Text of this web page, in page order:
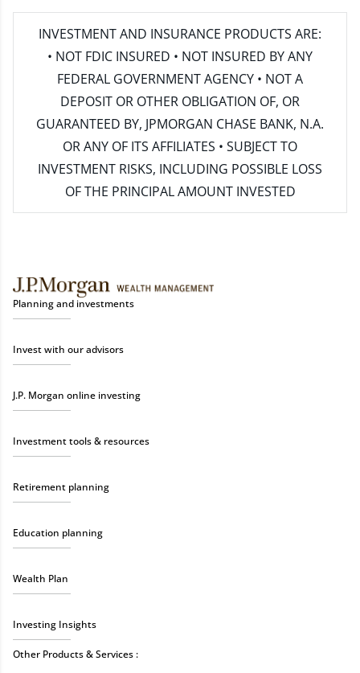
INVESTMENT AND INSURANCE PRODUCTS ARE:
• NOT FDIC INSURED • NOT INSURED BY ANY
FEDERAL GOVERNMENT AGENCY • NOT A
DEPOSIT OR OTHER OBLIGATION OF, OR
GUARANTEED BY, JPMORGAN CHASE BANK, N.A.
OR ANY OF ITS AFFILIATES • SUBJECT TO
INVESTMENT RISKS, INCLUDING POSSIBLE LOSS
OF THE PRINCIPAL AMOUNT INVESTED
Planning and investments
Invest with our advisors
J.P. Morgan online investing
Investment tools & resources
Retirement planning
Education planning
Wealth Plan
Investing Insights
Other Products & Services :